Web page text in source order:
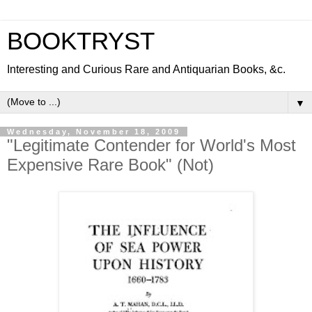
BOOKTRYST
Interesting and Curious Rare and Antiquarian Books, &c.
▼
Wednesday, November 18, 2009
"Legitimate Contender for World's Most
Expensive Rare Book" (Not)